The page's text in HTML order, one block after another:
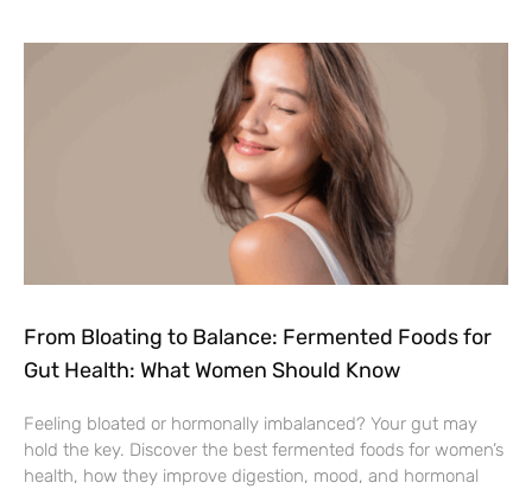
From Bloating to Balance: Fermented Foods for
Gut Health: What Women Should Know
Feeling bloated or hormonally imbalanced? Your gut may
hold the key. Discover the best fermented foods for women’s
health, how they improve digestion, mood, and hormonal